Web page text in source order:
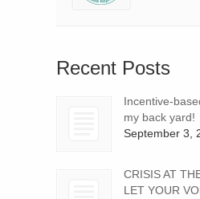
Recent Posts
Incentive-
my back yard!
September 3,
CRISIS AT
LET YOUR